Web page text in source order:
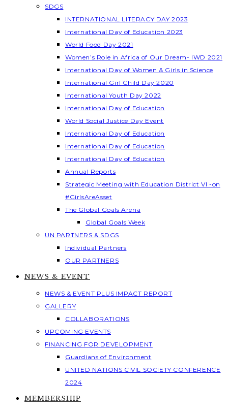
SDGS
INTERNATIONAL LITERACY DAY 2023
International Day of Education 2023
World Food Day 2021
Women’s Role in Africa of Our Dream- IWD 2021
International Day of Women & Girls in Science
International Girl Child Day 2020
International Youth Day 2022
International Day of Education
World Social Justice Day Event
International Day of Education
International Day of Education
International Day of Education
Annual Reports
Strategic Meeting with Education District VI -on
#GirlsAreAsset
The Global Goals Arena
Global Goals Week
UN PARTNERS & SDGS
Individual Partners
OUR PARTNERS
NEWS & EVENT
NEWS & EVENT PLUS IMPACT REPORT
GALLERY
COLLABORATIONS
UPCOMING EVENTS
FINANCING FOR DEVELOPMENT
Guardians of Environment
UNITED NATIONS CIVIL SOCIETY CONFERENCE
2024
MEMBERSHIP